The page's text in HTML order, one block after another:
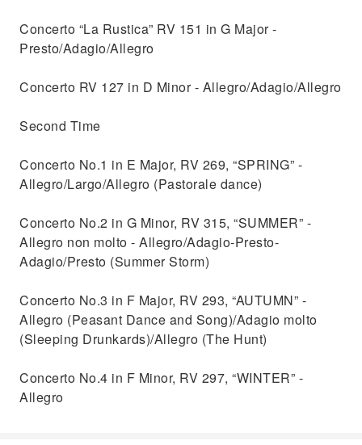
Concerto “La Rustica” RV 151 in G Major -
Presto/Adagio/Allegro
Concerto RV 127 in D Minor - Allegro/Adagio/Allegro
Second Time
Concerto No.1 in E Major, RV 269, “SPRING” -
Allegro/Largo/Allegro (Pastorale dance)
Concerto No.2 in G Minor, RV 315, “SUMMER” -
Allegro non molto - Allegro/Adagio-Presto-
Adagio/Presto (Summer Storm)
Concerto No.3 in F Major, RV 293, “AUTUMN” -
Allegro (Peasant Dance and Song)/Adagio molto
(Sleeping Drunkards)/Allegro (The Hunt)
Concerto No.4 in F Minor, RV 297, “WINTER” -
Allegro